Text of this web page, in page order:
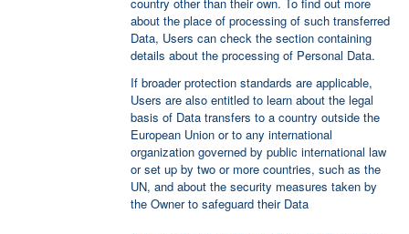
about the place of processing of such transferred
Data, Users can check the section containing
details about the processing of Personal Data.
If broader protection standards are applicable,
Users are also entitled to learn about the legal
basis of Data transfers to a country outside the
European Union or to any international
organization governed by public international law
or set up by two or more countries, such as the
UN, and about the security measures taken by
the Owner to safeguard their Data